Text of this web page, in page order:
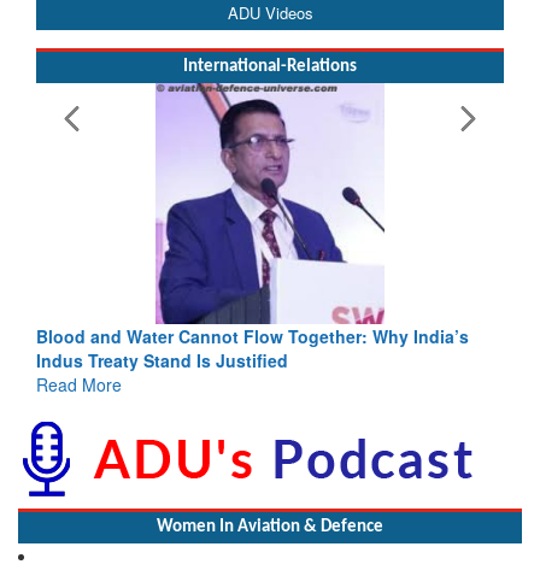
ADU Videos
International-Relations
Blood and Water Cannot Flow Together: Why India’s
Indus Treaty Stand Is Justified
Read More
Women In Aviation & Defence